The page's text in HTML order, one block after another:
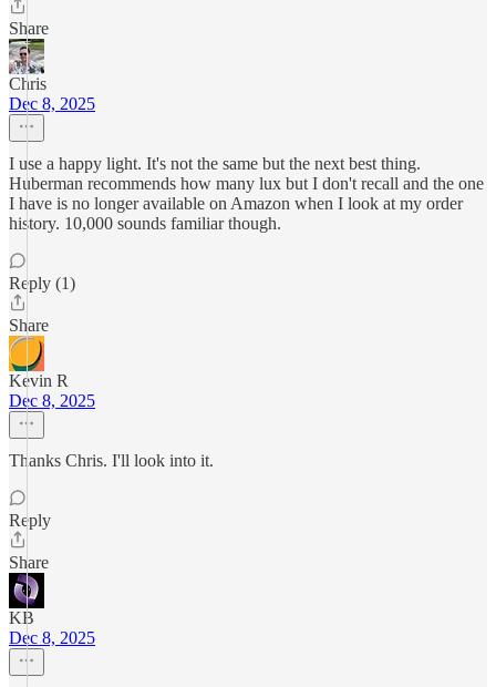
Share
Chris
Dec 8, 2025
I use a happy light. It's not the same but the next best thing.
Huberman recommends how many lux but I don't recall and the one
I have is no longer available on Amazon when I look at my order
history. 10,000 sounds familiar though.
Reply (1)
Share
Kevin R
Dec 8, 2025
Thanks Chris. I'll look into it.
Reply
Share
KB
Dec 8, 2025